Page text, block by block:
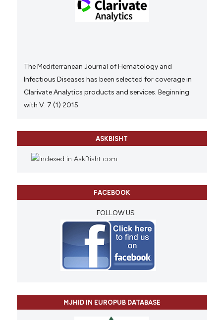
The Mediterranean Journal of Hematology and
Infectious Diseases has been selected for coverage in
Clarivate Analytics products and services. Beginning
with V. 7 (1) 2015.
ASKBISHT
FACEBOOK
FOLLOW US
MJHID IN EUROPUB DATABASE